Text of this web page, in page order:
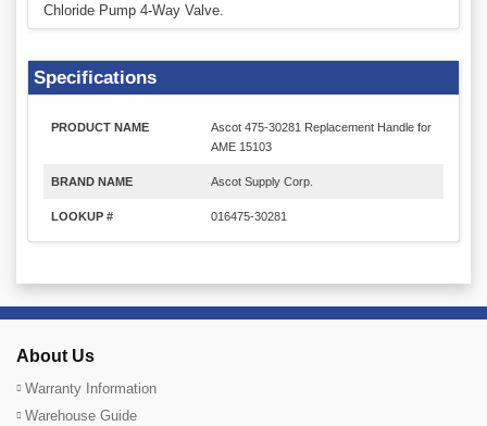
Chloride Pump 4-Way Valve.
Specifications
PRODUCT NAME
Ascot 475-30281 Replacement Handle for
AME 15103
BRAND NAME Ascot Supply Corp.
LOOKUP # 016475-30281
About Us
Warranty Information
Warehouse Guide